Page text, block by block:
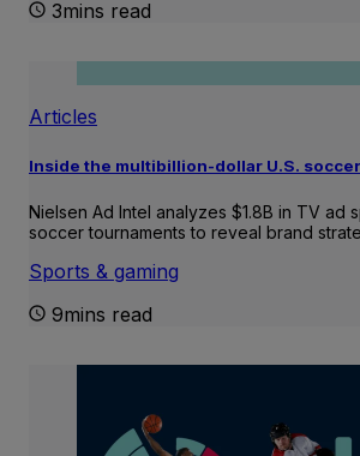
3mins read
Articles
Inside the multibillion-dollar U.S.
Nielsen Ad Intel analyzes $1.8B in TV ad
soccer tournaments to reveal brand
Sports & gaming
9mins read